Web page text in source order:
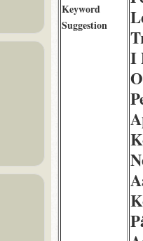
Keyword
Suggestion
I